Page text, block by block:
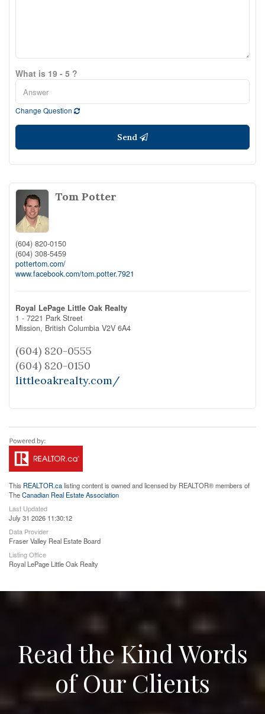
What is 19 - 5 ?
Change Question
Send
Tom Potter
(604) 820-0150
(604) 308-5459
pottertom.com/
www.facebook.com/tom.potter.7921
Royal LePage Little Oak Realty
1 - 7221 Park Street
Mission, British Columbia V2V 6A4
(604) 820-0555
(604) 820-0150
littleoakrealty.com/
This REALTOR.calisting content is owned and licensed by REALTOR® members of
TheCanadian Real Estate Association
Last Updated
July 31 2026 11:30:12
Data Provider
Fraser Valley Real Estate Board
Listing Office
Royal LePage Little Oak Realty
Read the Kind Words
of Our Clients